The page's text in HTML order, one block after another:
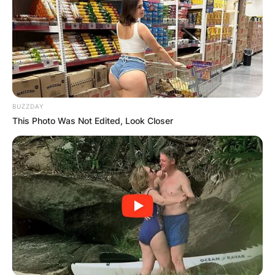
BUZZDAY
This Photo Was Not Edited, Look Closer